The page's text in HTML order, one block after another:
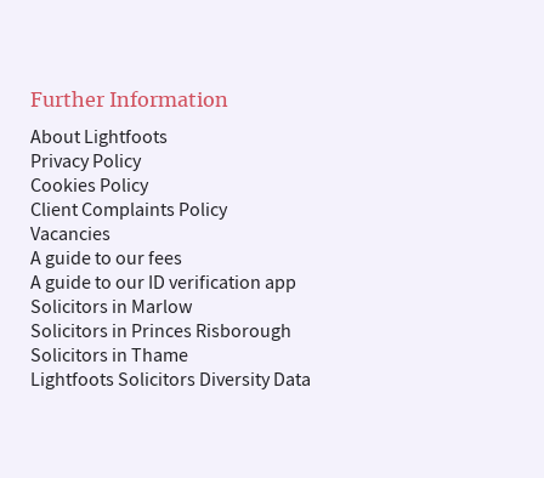
Further Information
About Lightfoots
Privacy Policy
Cookies Policy
Client Complaints Policy
Vacancies
A guide to our fees
A guide to our ID verification app
Solicitors in Marlow
Solicitors in Princes Risborough
Solicitors in Thame
Lightfoots Solicitors Diversity Data